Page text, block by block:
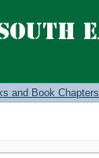
and Book Chapters